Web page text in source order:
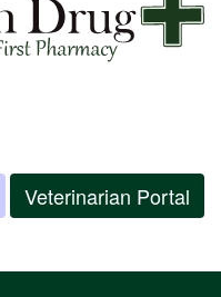
Veterinarian Portal